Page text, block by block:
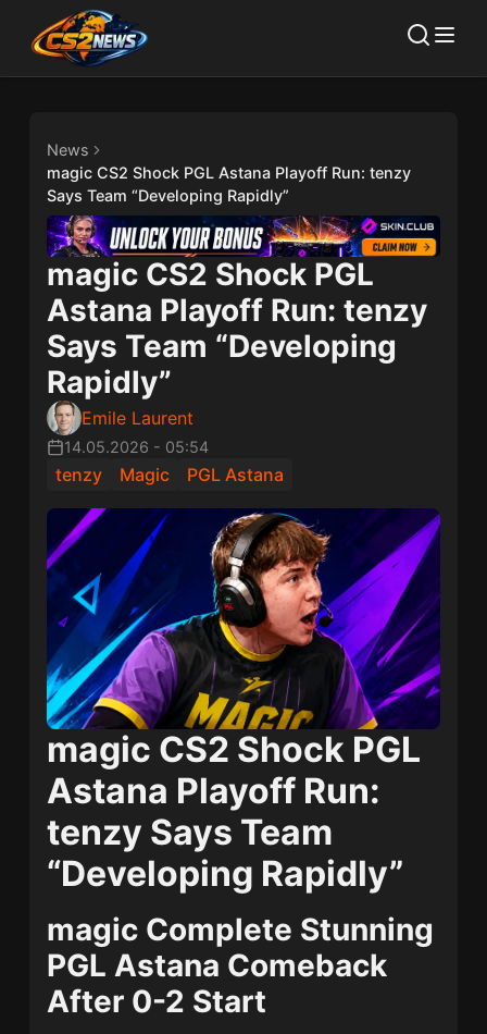
News
magic CS2 Shock PGL Astana Playoff Run: tenzy
Says Team “Developing Rapidly”
magic CS2 Shock PGL
Astana Playoff Run: tenzy
Says Team “Developing
Rapidly”
Emile Laurent
14.05.2026 - 05:54
tenzy Magic PGL Astana
magic CS2 Shock PGL
Astana Playoff Run:
tenzy Says Team
“Developing Rapidly”
magic Complete Stunning
PGL Astana Comeback
After 0-2 Start